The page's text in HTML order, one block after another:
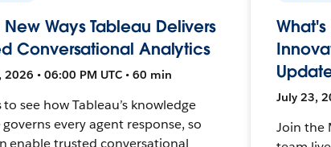
New Ways Tableau Delivers
Conversational Analytics
2026 • 06:00 PM UTC • 60 min
to see how Tableau’s knowledge
every agent response, so
enable trusted conversational
July 23,
Join the